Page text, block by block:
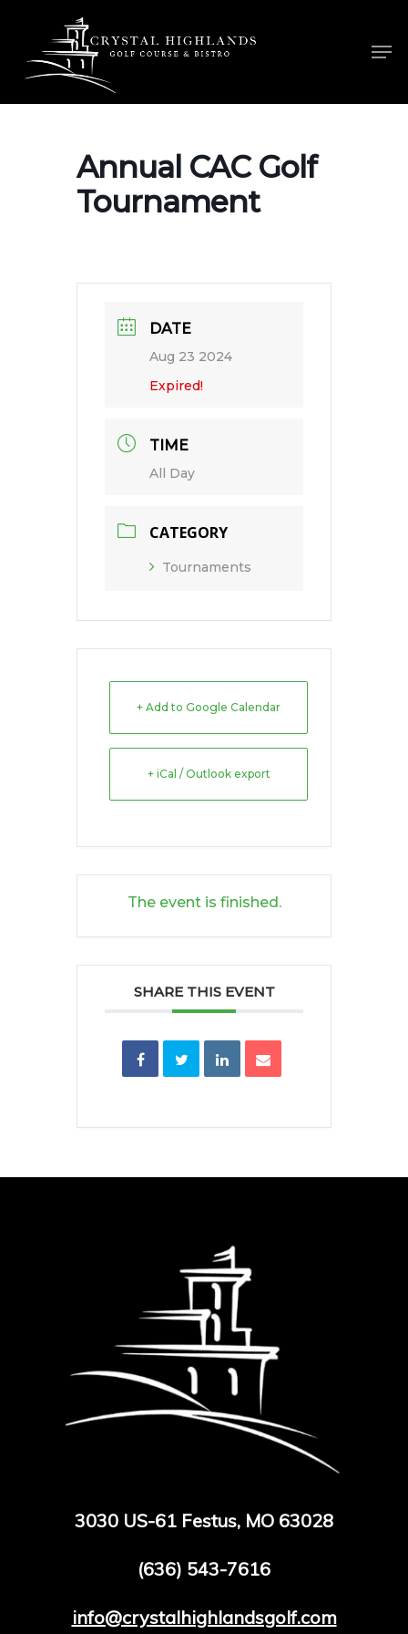
main
content
Annual CAC Golf
Tournament
DATE
Aug 23 2024
Expired!
TIME
All Day
CATEGORY
Tournaments
+ Add to Google Calendar
+ iCal / Outlook export
The event is finished.
SHARE THIS EVENT
3030 US-61 Festus, MO 63028
(636) 543-7616
info@crystalhighlandsgolf.com